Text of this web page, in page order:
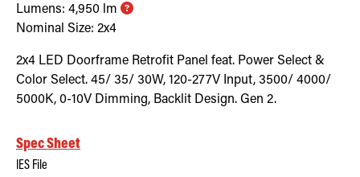
Lumens: 4,950 lm
Nominal Size: 2x4
2x4 LED Doorframe Retrofit Panel feat. Power Select &
Color Select. 45/ 35/ 30W, 120-277V Input, 3500/ 4000/
5000K, 0-10V Dimming, Backlit Design. Gen 2.
Spec Sheet
IES File